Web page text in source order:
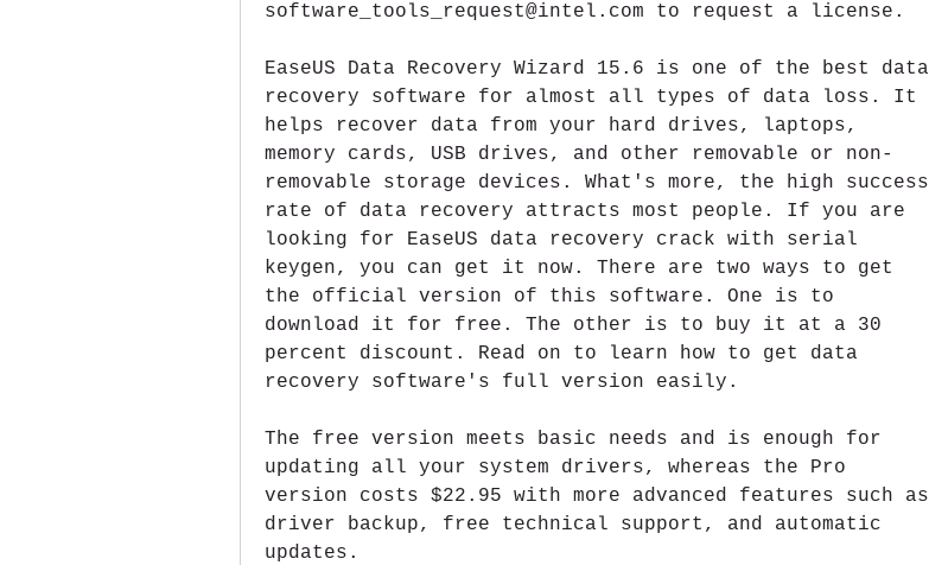
software_tools_request@intel.com to request a license.
EaseUS Data Recovery Wizard 15.6 is one of the best data
recovery software for almost all types of data loss. It
helps recover data from your hard drives, laptops,
memory cards, USB drives, and other removable or non-
removable storage devices. What's more, the high success
rate of data recovery attracts most people. If you are
looking for EaseUS data recovery crack with serial
keygen, you can get it now. There are two ways to get
the official version of this software. One is to
download it for free. The other is to buy it at a 30
percent discount. Read on to learn how to get data
recovery software's full version easily.
The free version meets basic needs and is enough for
updating all your system drivers, whereas the Pro
version costs $22.95 with more advanced features such as
driver backup, free technical support, and automatic
updates.